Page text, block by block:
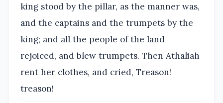
king stood by the pillar, as the manner was,
and the captains and the trumpets by the
king; and all the people of the land
rejoiced, and blew trumpets. Then Athaliah
rent her clothes, and cried, Treason!
treason!